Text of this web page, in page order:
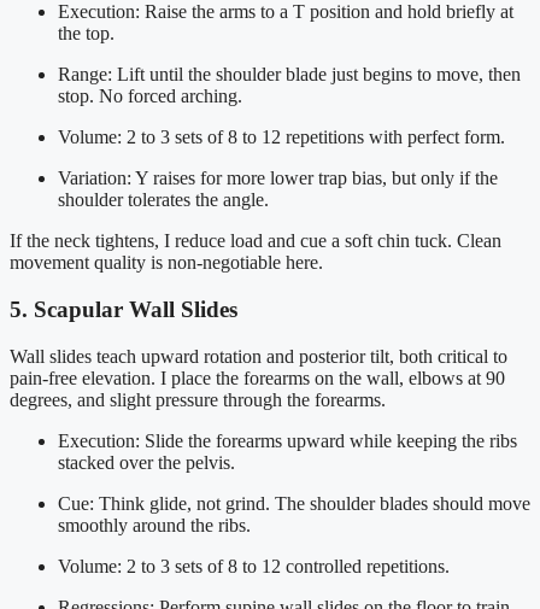
Execution: Raise the arms to a T position and hold briefly at
the top.
Range: Lift until the shoulder blade just begins to move, then
stop. No forced arching.
Volume: 2 to 3 sets of 8 to 12 repetitions with perfect form.
Variation: Y raises for more lower trap bias, but only if the
shoulder tolerates the angle.
If the neck tightens, I reduce load and cue a soft chin tuck. Clean
movement quality is non-negotiable here.
5. Scapular Wall Slides
Wall slides teach upward rotation and posterior tilt, both critical to
pain-free elevation. I place the forearms on the wall, elbows at 90
degrees, and slight pressure through the forearms.
Execution: Slide the forearms upward while keeping the ribs
stacked over the pelvis.
Cue: Think glide, not grind. The shoulder blades should move
smoothly around the ribs.
Volume: 2 to 3 sets of 8 to 12 controlled repetitions.